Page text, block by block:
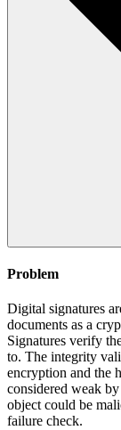
Problem
Digital signatures
documents as a
Signatures verify
to. The integrity
encryption and the
considered weak
object could be
failure check.